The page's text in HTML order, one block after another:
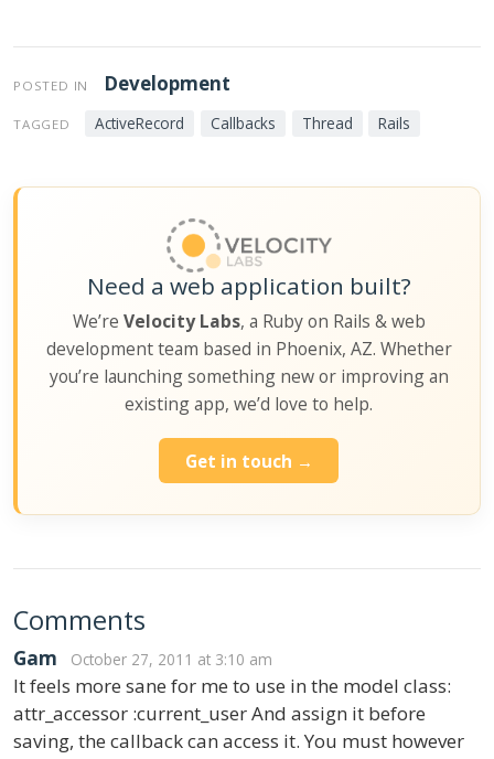
POSTED IN Development
TAGGED ActiveRecord Callbacks Thread Rails
Need a web application built?
We’re Velocity Labs, a Ruby on Rails & web
development team based in Phoenix, AZ. Whether
you’re launching something new or improving an
existing app, we’d love to help.
Get in touch →
Comments
Gam October 27, 2011 at 3:10 am
It feels more sane for me to use in the model class:
attr_accessor :current_user And assign it before
saving, the callback can access it. You must however